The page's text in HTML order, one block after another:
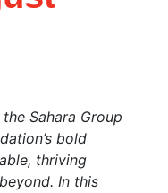
Sahara Group
bold
thriving
In this